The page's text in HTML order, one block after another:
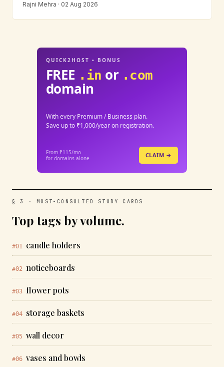
Rajni Mehra · 02 Aug 2026
QUICK2HOST • BONUS
FREE .in or .com
domain
With every Premium / Business plan.
Save up to ₹1,000/year on registration.
From ₹115/mo
for domains alone
CLAIM →
§ 3 · MOST-CONSULTED STUDY CARDS
Top tags by volume.
#01 candle holders
#02 noticeboards
#03 flower pots
#04 storage baskets
#05 wall decor
#06 vases and bowls